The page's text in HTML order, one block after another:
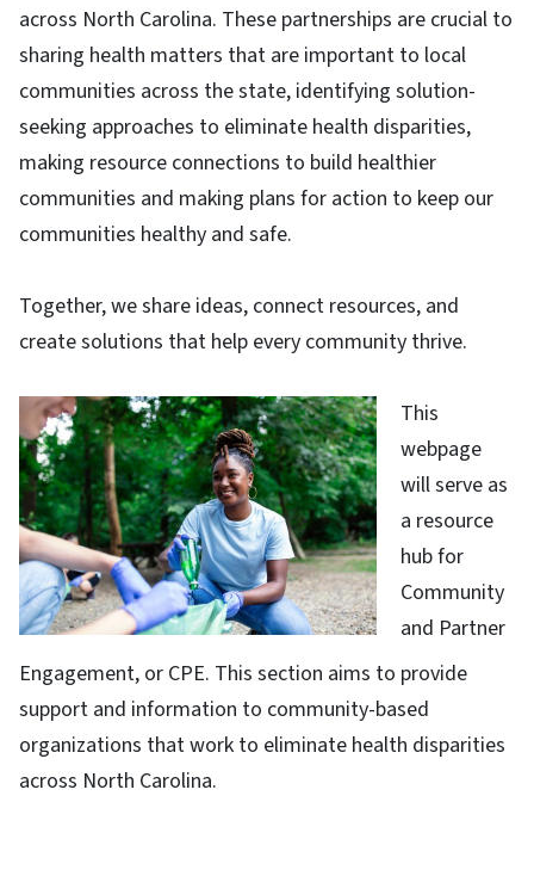
across North Carolina. These partnerships are crucial to
sharing health matters that are important to local
communities across the state, identifying solution-
seeking approaches to eliminate health disparities,
making resource connections to build healthier
communities and making plans for action to keep our
communities healthy and safe.
Together, we share ideas, connect resources, and
create solutions that help every community thrive.
This
webpage
will serve as
a resource
hub for
Community
and Partner
Engagement, or CPE. This section aims to provide
support and information to community-based
organizations that work to eliminate health disparities
across North Carolina.